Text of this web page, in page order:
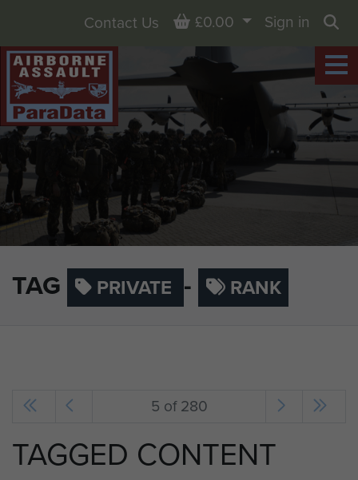
TAG PRIVATE - RANK
Contact Us Basket
£0.00
Sign in
5 of 280
TAGGED CONTENT